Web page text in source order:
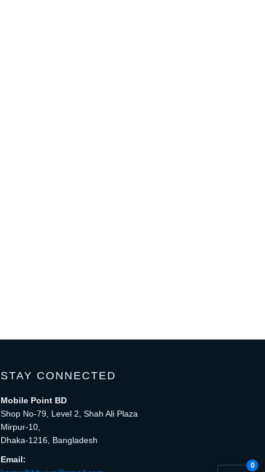
0
STAY CONNECTED
Mobile Point BD
Shop No-79, Level 2, Shah Ali Plaza
Mirpur-10,
Dhaka-1216, Bangladesh
Email: